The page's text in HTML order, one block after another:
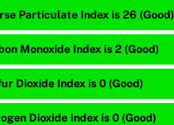
Particulate Index is 26 (Good)
Monoxide Index is 2 (Good)
Dioxide Index is 0 (Good)
Dioxide Index is 0 (Good)